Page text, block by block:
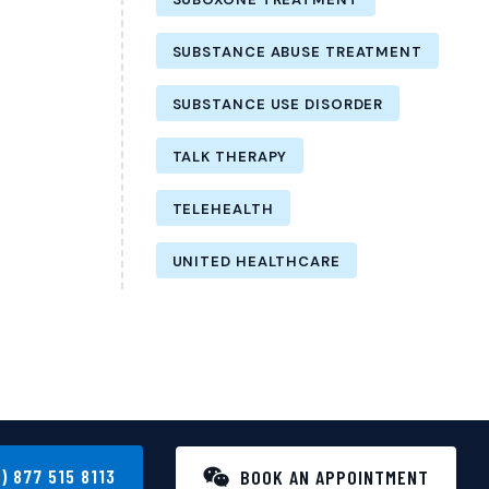
SUBSTANCE ABUSE TREATMENT
SUBSTANCE USE DISORDER
TALK THERAPY
TELEHEALTH
UNITED HEALTHCARE
877 515 8113 BOOK AN APPOINTMENT